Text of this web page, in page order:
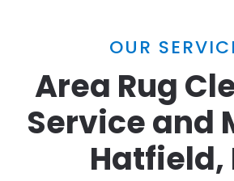
OUR
Area Rug
Service and
Hatfield,